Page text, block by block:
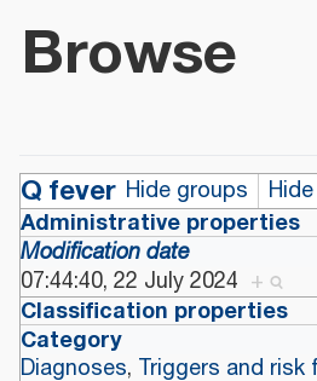
Browse
Q fever Hide groups
Administrative properties
Modification date
07:44:40, 22 July 2024 +
Classification properties
Category
Diagnoses, Triggers and risk